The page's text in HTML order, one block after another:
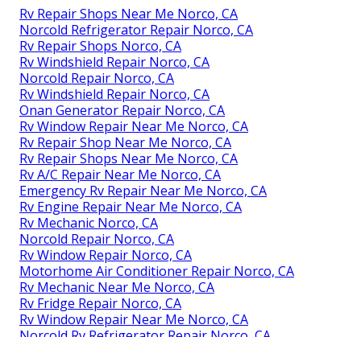
Rv Repair Shops Near Me Norco, CA
Norcold Refrigerator Repair Norco, CA
Rv Repair Shops Norco, CA
Rv Windshield Repair Norco, CA
Norcold Repair Norco, CA
Rv Windshield Repair Norco, CA
Onan Generator Repair Norco, CA
Rv Window Repair Near Me Norco, CA
Rv Repair Shop Near Me Norco, CA
Rv Repair Shops Near Me Norco, CA
Rv A/C Repair Near Me Norco, CA
Emergency Rv Repair Near Me Norco, CA
Rv Engine Repair Near Me Norco, CA
Rv Mechanic Norco, CA
Norcold Repair Norco, CA
Rv Window Repair Norco, CA
Motorhome Air Conditioner Repair Norco, CA
Rv Mechanic Near Me Norco, CA
Rv Fridge Repair Norco, CA
Rv Window Repair Near Me Norco, CA